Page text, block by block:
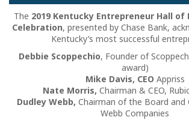
The 2019 Kentucky Entrepreneur Hall
Celebration, presented by Chase Bank,
Kentucky’s most successful
Debbie Scoppechio, Founder of
award)
Mike Davis, CEO Appriss
Nate Morris, Chairman & CEO,
Dudley Webb, Chairman of the Board and
Webb Companies